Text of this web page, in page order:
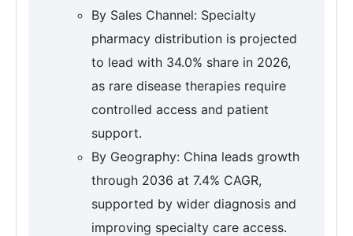
By Sales Channel: Specialty
pharmacy distribution is projected
to lead with 34.0% share in 2026,
as rare disease therapies require
controlled access and patient
support.
By Geography: China leads growth
through 2036 at 7.4% CAGR,
supported by wider diagnosis and
improving specialty care access.